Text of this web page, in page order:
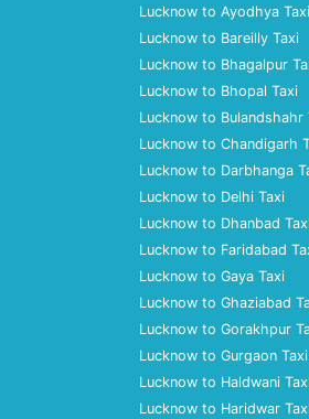
Lucknow to Ayodhya Taxi
Lucknow to Bareilly Taxi
Lucknow to Bhagalpur
Lucknow to Bhopal Taxi
Lucknow to Bulandshahr
Lucknow to Chandigarh
Lucknow to Darbhanga
Lucknow to Delhi Taxi
Lucknow to Dhanbad
Lucknow to Faridabad
Lucknow to Gaya Taxi
Lucknow to Ghaziabad
Lucknow to Gorakhpur
Lucknow to Gurgaon Taxi
Lucknow to Haldwani
Lucknow to Haridwar